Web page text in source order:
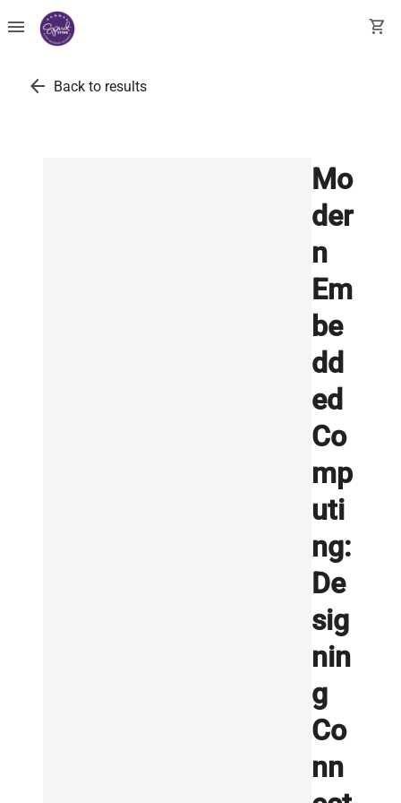
menu shopping_cart
arrow_back Back to results
Mo
der
n
Em
be
dd
ed
Co
mp
uti
ng:
De
sig
nin
g
Co
nn